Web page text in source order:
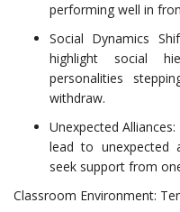
performing well in
Social Dynamics
highlight social
personalities
withdraw.
Unexpected
lead to unexpected
seek support from
Classroom Environment: